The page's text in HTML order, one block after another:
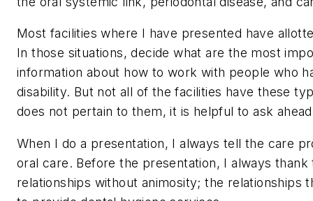
Most facilities where I have presented have
In those situations, decide what are the most
information about how to work with people who
disability. But not all of the facilities have these
does not pertain to them, it is helpful to ask
When I do a presentation, I always tell the care
oral care. Before the presentation, I always
relationships without animosity; the relationships